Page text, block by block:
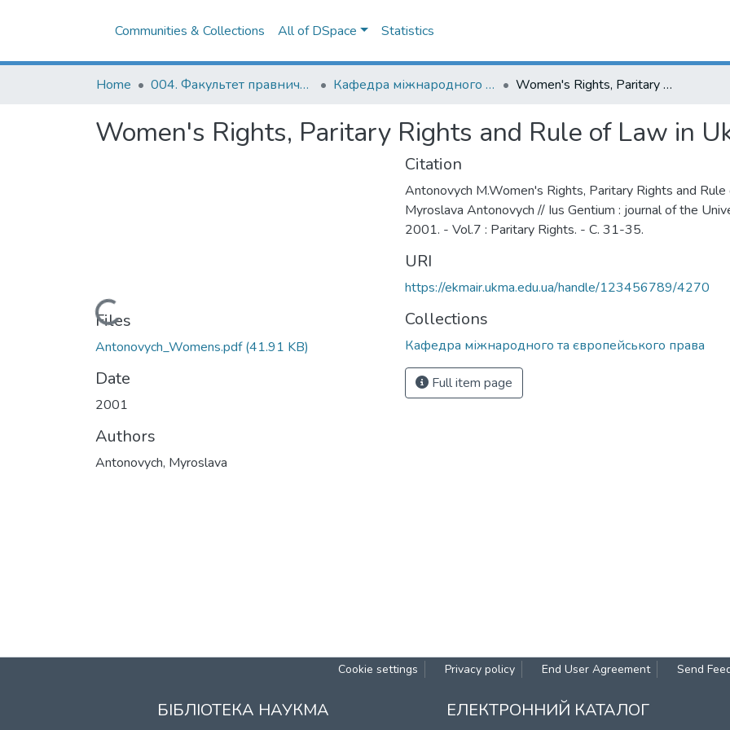
Communities & Collections All of DSpace Statistics
Home 004. Факультет правничих наук Кафедра міжнародного та європейського права Women's Rights, Paritary Rights and Rule of Law in Ukraine
Women's Rights, Paritary Rights and Rule of Law in
Loading...
Files
Antonovych_Womens.pdf(41.91 KB)
Date
2001
Authors
Antonovych, Myroslava
Citation
Antonovych M.Women's Rights, Paritary Rights and
Myroslava Antonovych // Ius Gentium : journal of the
2001. - Vol.7 : Paritary Rights. - С. 31-35.
URI
https://ekmair.ukma.edu.ua/handle/123456789/4270
Collections
Кафедра міжнародного та європейського права
Full item page
Cookie settings Privacy policy End User Agreement Send
БІБЛІОТЕКА НАУКМА ЕЛЕКТРОННИЙ КАТАЛОГ